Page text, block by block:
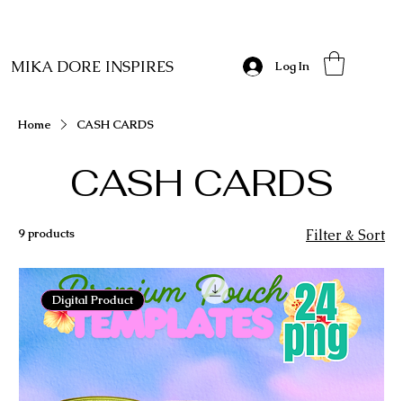
MIKA DORE INSPIRES Log In
Home CASH CARDS
CASH CARDS
9 products Filter & Sort
Digital Product